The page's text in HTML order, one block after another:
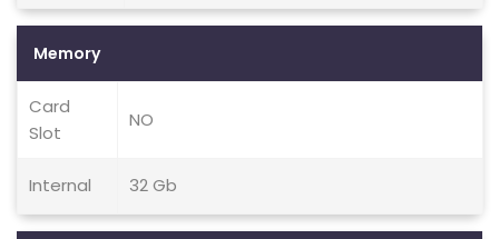
Memory
Card
Slot
NO
Internal 32 Gb